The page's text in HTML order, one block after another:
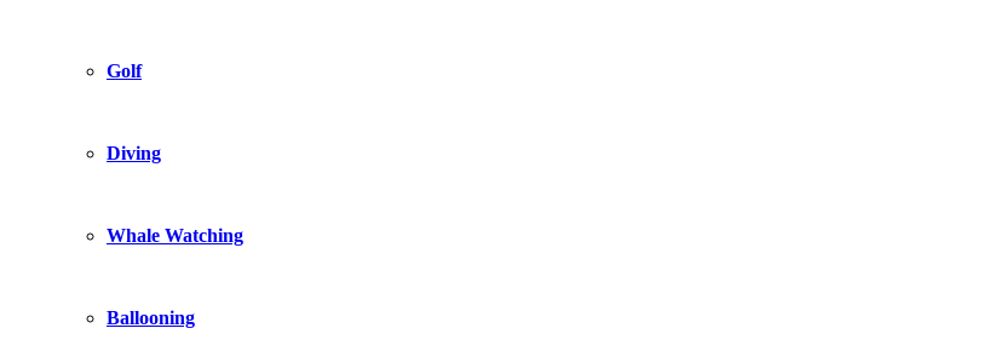
Golf
Diving
Whale Watching
Ballooning